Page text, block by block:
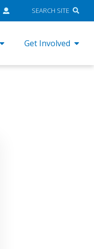
SEARCH SITE
Get Involved